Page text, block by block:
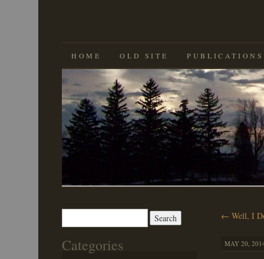
SKIP
CONTENT
HOME OLD SITE PUBLICATIONS
← Well, I
MAY 20,
Categories